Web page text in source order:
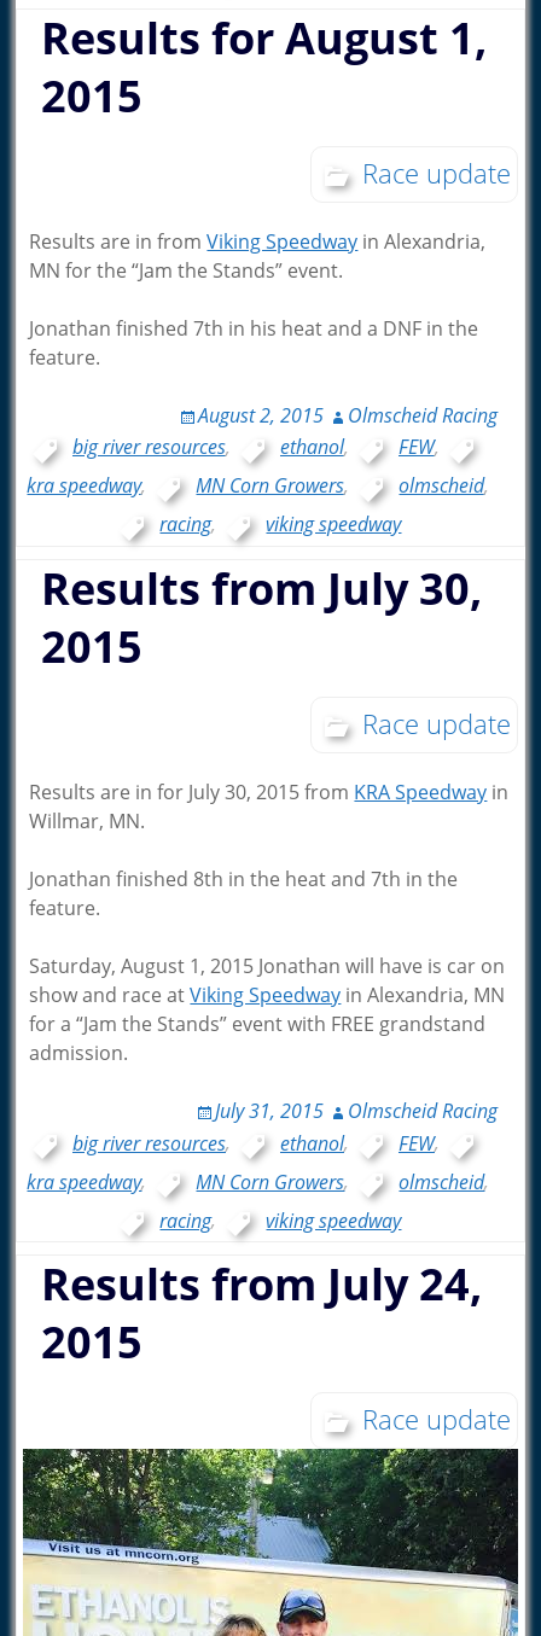
Results for August 1,
2015
Race update
Results are in fromViking Speedway in Alexandria,
MN for the “Jam the Stands” event.
Jonathan finished 7th in his heat and a DNF in the
feature.
August 2, 2015
Olmscheid Racing
big river resources, ethanol, FEW,
kra speedway, MN Corn Growers, olmscheid,
racing, viking speedway
Results from July 30,
2015
Race update
Results are in for July 30, 2015 from KRA Speedway in
Willmar, MN.
Jonathan finished 8th in the heat and 7th in the
feature.
Saturday, August 1, 2015 Jonathan will have is car on
show and race atViking Speedway in Alexandria, MN
for a “Jam the Stands” event with FREE grandstand
admission.
July 31, 2015
Olmscheid Racing
big river resources, ethanol, FEW,
kra speedway, MN Corn Growers, olmscheid,
racing, viking speedway
Results from July 24,
2015
Race update